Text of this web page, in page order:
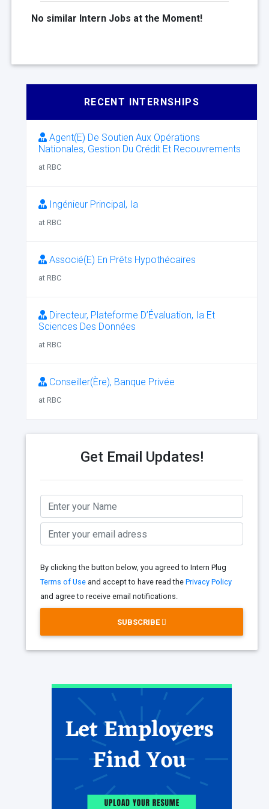
No similar Intern Jobs at the Moment!
RECENT INTERNSHIPS
Agent(E) De Soutien Aux Opérations
Nationales, Gestion Du Crédit Et Recouvrements
at RBC
Ingénieur Principal, Ia
at RBC
Associé(E) En Prêts Hypothécaires
at RBC
Directeur, Plateforme D’Évaluation, Ia Et
Sciences Des Données
at RBC
Conseiller(Ère), Banque Privée
at RBC
Get Email Updates!
By clicking the button below, you agreed to Intern Plug
Terms of Use and accept to have read the Privacy Policy
and agree to receive email notifications.
SUBSCRIBE